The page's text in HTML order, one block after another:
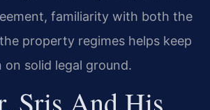
familiarity with both the
property regimes helps keep
solid legal ground.
Sris And His